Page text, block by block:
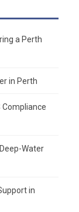
a Perth
in Perth
Compliance
Water
in